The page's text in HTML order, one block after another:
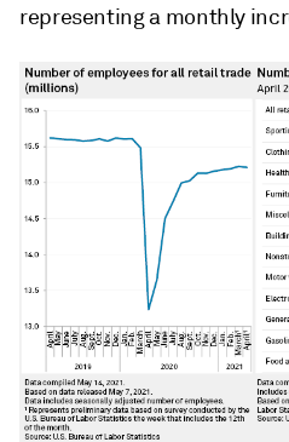
representing a monthly